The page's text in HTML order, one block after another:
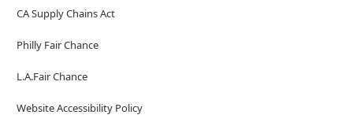
CA Supply Chains Act
Philly Fair Chance
L.A.Fair Chance
Website Accessibility Policy